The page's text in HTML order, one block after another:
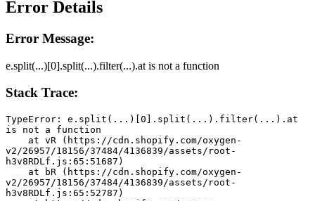
Error Details
Error Message:
e.split(...)[0].split(...).filter(...).at is not a function
Stack Trace:
TypeError: e.split(...)[0].split(...).filter(...).at
is not a function
v2/26957/18156/37484/4136839/assets/root-
h3v8RDLf.js:65:51687)
v2/26957/18156/37484/4136839/assets/root-
h3v8RDLf.js:65:52787)